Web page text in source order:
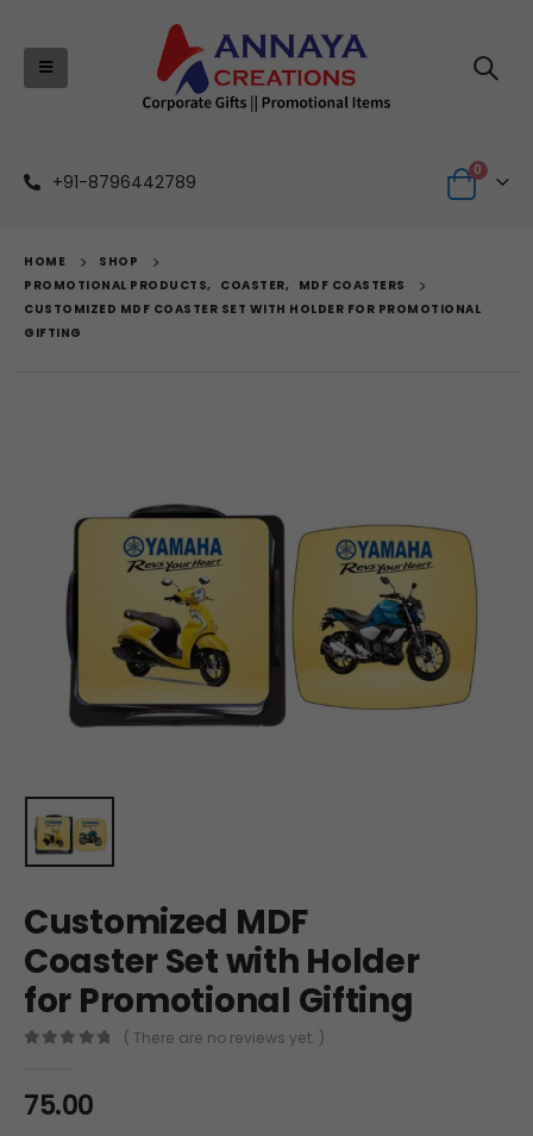
+91-8796442789
0
HOME
SHOP
PROMOTIONAL PRODUCTS, COASTER, MDF COASTERS
CUSTOMIZED MDF COASTER SET WITH HOLDER FOR PROMOTIONAL
GIFTING
Customized MDF
Coaster Set with Holder
for Promotional Gifting
( There are no reviews yet. )
75.00